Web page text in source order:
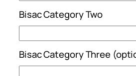
Bisac Category Two
Bisac Category Three